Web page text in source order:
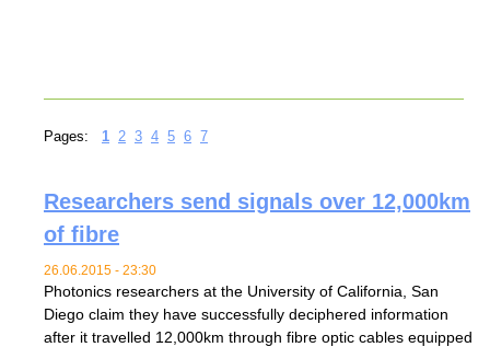
Pages: 1 2 3 4 5 6 7
Researchers send signals over 12,000km
of fibre
26.06.2015 - 23:30
Photonics researchers at the University of California, San
Diego claim they have successfully deciphered information
after it travelled 12,000km through fibre optic cables equipped